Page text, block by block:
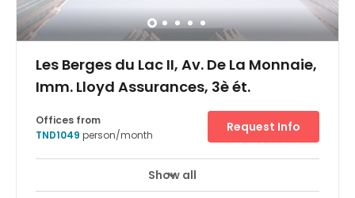
gleaming modernity, hop in a cab to the breathtaking
Bardo National Museum, or let your imagination soar at
the Tunis Science City.
Les Berges du Lac II, Av. De La Monnaie,
Imm. Lloyd Assurances, 3è ét.
Offices from
TND1049 person/month
Request Info
Show all